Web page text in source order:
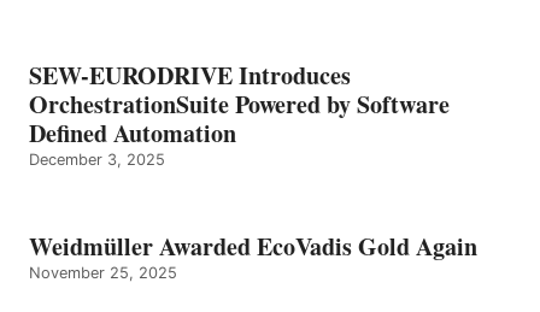
SEW-EURODRIVE Introduces
OrchestrationSuite Powered by Software
Defined Automation
December 3, 2025
Weidmüller Awarded EcoVadis Gold Again
November 25, 2025